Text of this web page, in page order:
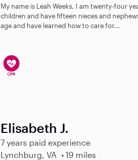
My name is Leah Weeks, I am twenty-four
children and have fifteen nieces and
age and have learned how to care for...
Elisabeth J.
7 years paid experience
Lynchburg, VA
19 miles